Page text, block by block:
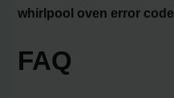
whirlpool oven error code
FAQ